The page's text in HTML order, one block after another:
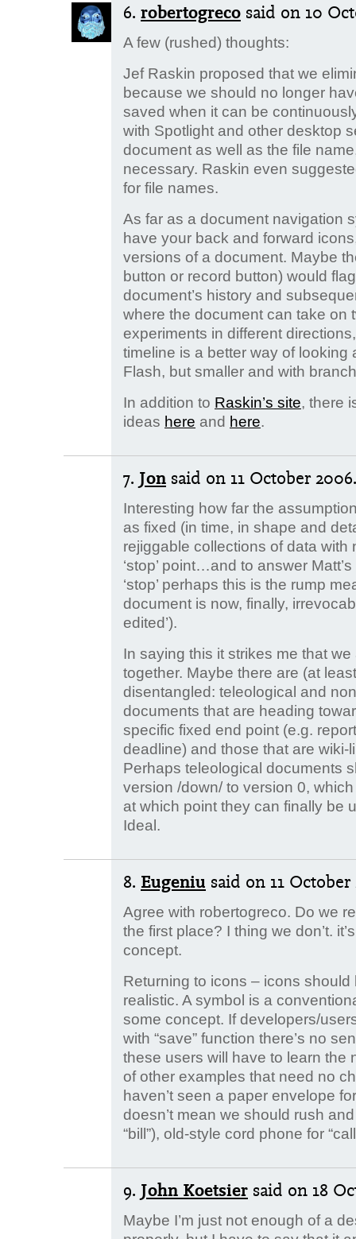
6. robertogreco said on 10
A few (rushed) thoughts:
Jef Raskin proposed that we
because we should no longer
saved when it can be
with Spotlight and other desktop
document as well as the file
necessary. Raskin even
for file names.
As far as a document navigation
have your back and forward
versions of a document. Maybe
button or record button) would
document’s history and
where the document can take on
experiments in different
timeline is a better way of looking
Flash, but smaller and with
In addition to Raskin’s site, there
ideas here and here.
7. Jon said on 11 October
Interesting how far the
as fixed (in time, in shape and
rejiggable collections of data
‘stop’ point…and to answer
‘stop’ perhaps this is the rump
document is now, finally,
edited’).
In saying this it strikes me that
together. Maybe there are (at
disentangled: teleological and
documents that are heading
specific fixed end point (e.g.
deadline) and those that are
Perhaps teleological documents
version /down/ to version 0,
at which point they can finally be
Ideal.
8. Eugeniu said on 11 October
Agree with robertogreco. Do we
the first place? I thing we don’t.
concept.
Returning to icons – icons
realistic. A symbol is a
some concept. If developers/
with “save” function there’s no
these users will have to learn the
of other examples that need no
haven’t seen a paper envelope
doesn’t mean we should rush
“bill”), old-style cord phone for
9. John Koetsier said on 18
Maybe I’m just not enough of a